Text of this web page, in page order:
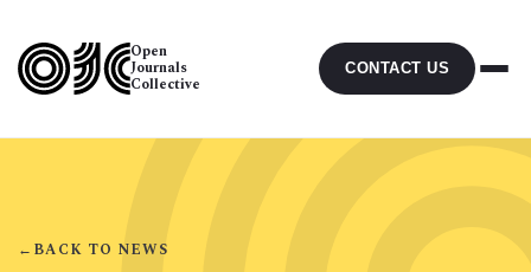
Open
Journals
Collective
CONTACT US
← BACK TO NEWS